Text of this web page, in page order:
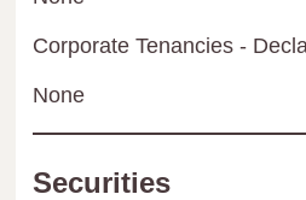
Corporate Tenancies -
None
Securities